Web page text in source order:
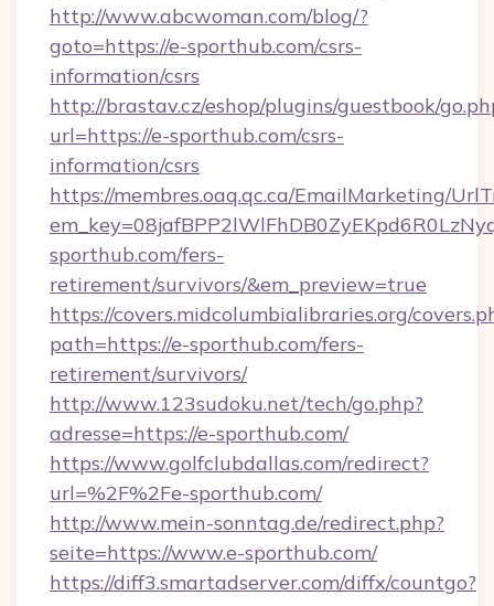
http://www.abcwoman.com/blog/?
goto=https://e-sporthub.com/csrs-
information/csrs
http://brastav.cz/eshop/plugins/guestbook/
url=https://e-sporthub.com/csrs-
information/csrs
https://membres.oaq.qc.ca/EmailMarketing/
sporthub.com/fers-
retirement/survivors/&em_preview=true
https://covers.midcolumbialibraries.org/
path=https://e-sporthub.com/fers-
retirement/survivors/
http://www.123sudoku.net/tech/go.php?
adresse=https://e-sporthub.com/
https://www.golfclubdallas.com/redirect?
url=%2F%2Fe-sporthub.com/
http://www.mein-sonntag.de/redirect.php?
seite=https://www.e-sporthub.com/
https://diff3.smartadserver.com/diffx/countgo?